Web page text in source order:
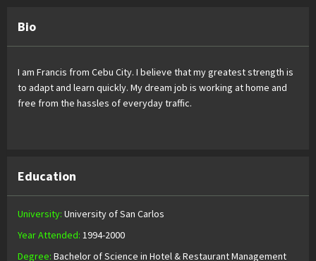
Bio
I am Francis from Cebu City. I believe that my greatest strength is
to adapt and learn quickly. My dream job is working at home and
free from the hassles of everyday traffic.
Education
University: University of San Carlos
Year Attended: 1994-2000
Degree: Bachelor of Science in Hotel & Restaurant Management